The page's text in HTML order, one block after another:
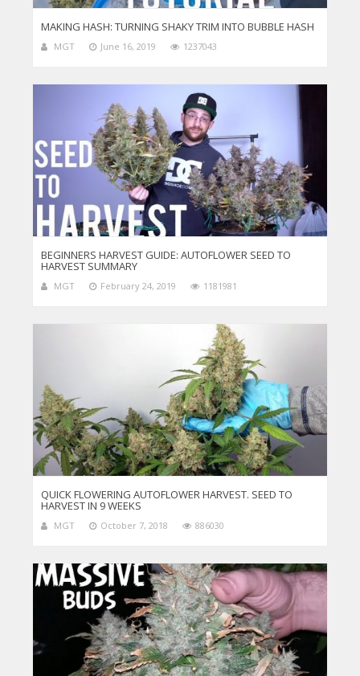
MAKING HASH: TURNING SHAKY TRIM INTO BUBBLE HASH
MGT June 16, 2019 1237043
BEGINNERS HARVEST GUIDE: AUTOFLOWER SEED TO
HARVEST SUMMARY
MGT February 24, 2019 1181981
QUICK FLOWERING AUTOFLOWER HARVEST. SEED TO
HARVEST IN 9 WEEKS
MGT October 7, 2018 886030